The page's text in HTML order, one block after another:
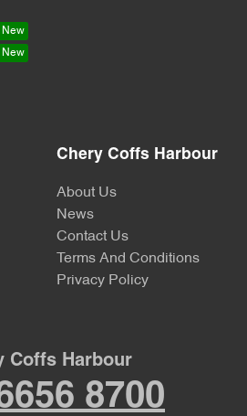
Chery Coffs Harbour
About Us
News
Contact Us
Terms And Conditions
Privacy Policy
Coffs Harbour
8700